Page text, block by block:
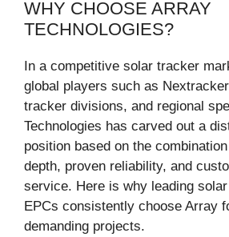
WHY CHOOSE ARRAY
TECHNOLOGIES?
In a competitive solar tracker
global players such as
tracker divisions, and regional
Technologies has carved out a
position based on the
depth, proven reliability, and
service. Here is why leading
EPCs consistently choose Array
demanding projects.